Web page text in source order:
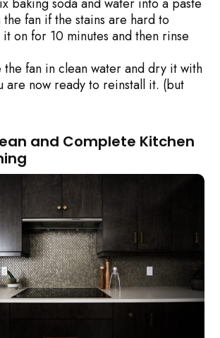
fan if the stains are hard to
on for 10 minutes and then rinse
the fan in clean water and dry it with
are now ready to reinstall it. (but
and Complete Kitchen